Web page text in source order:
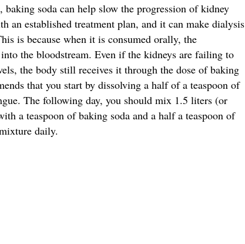
, baking soda can help slow the progression of kidney
an established treatment plan, and it can make dialysis
is because when it is consumed orally, the
the bloodstream. Even if the kidneys are failing to
the body still receives it through the dose of baking
that you start by dissolving a half of a teaspoon of
The following day, you should mix 1.5 liters (or
a teaspoon of baking soda and a half a teaspoon of
daily.